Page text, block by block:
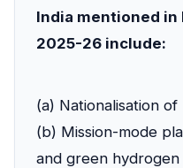
India mentioned in
2025-26 include:
(a) Nationalisation of
(b) Mission-mode
and green hydrogen